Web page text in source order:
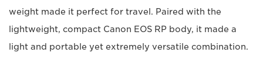
weight made it perfect for travel. Paired with the
lightweight, compact Canon EOS RP body, it made a
light and portable yet extremely versatile combination.